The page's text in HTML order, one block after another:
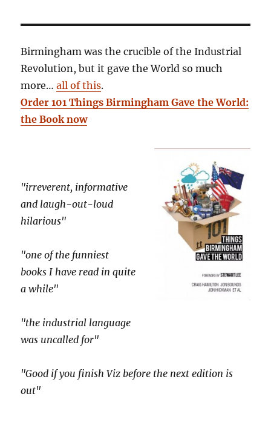
Birmingham was the crucible of the Industrial
Revolution, but it gave the World so much
more…all of this.
Order 101 Things Birmingham Gave the World:
the Book now
"irreverent, informative
and laugh-out-loud
hilarious"
"one of the funniest
books I have read in quite
a while"
"the industrial language
was uncalled for"
"Good if you finish Viz before the next edition is
out"